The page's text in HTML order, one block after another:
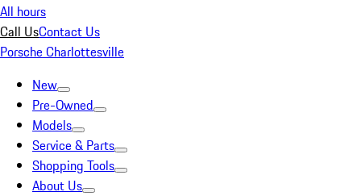
All hours
Call UsContact Us
Porsche Charlottesville
New
Pre-Owned
Models
Service & Parts
Shopping Tools
About Us